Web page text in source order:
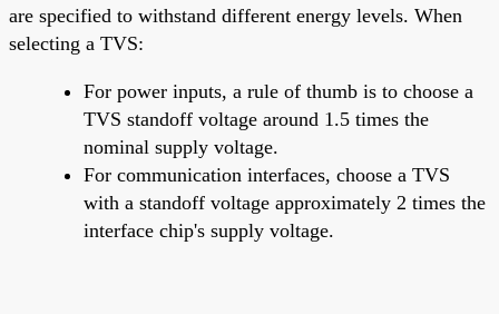
are specified to withstand different energy levels. When
selecting a TVS:
For power inputs, a rule of thumb is to choose a
TVS standoff voltage around 1.5 times the
nominal supply voltage.
For communication interfaces, choose a TVS
with a standoff voltage approximately 2 times the
interface chip's supply voltage.